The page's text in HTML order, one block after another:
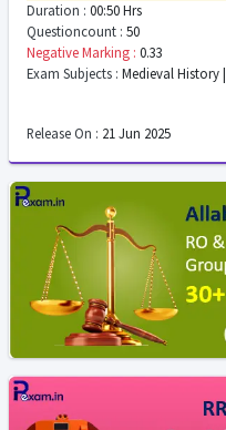
Duration : 00:50 Hrs
Questioncount : 50
Negative Marking : 0.33
Exam Subjects : Medieval History |
Release On : 21 Jun 2025